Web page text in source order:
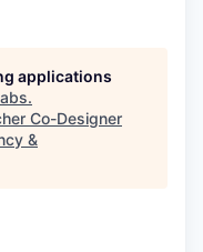
applications
.
Co-Designer
&